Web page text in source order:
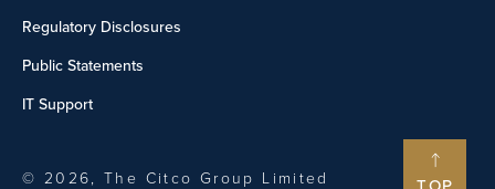
Regulatory Disclosures
Public Statements
IT Support
© 2026, The Citco Group Limited